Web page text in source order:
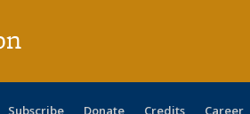
Subscribe Donate Credits Career